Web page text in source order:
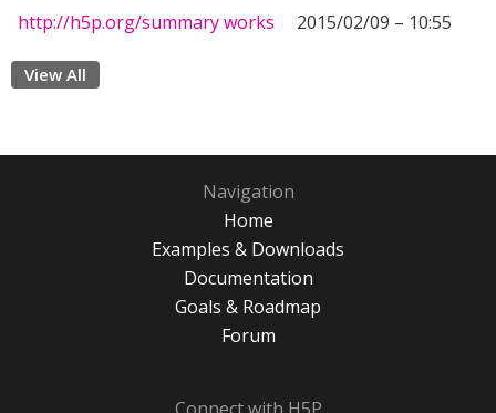
http://h5p.org/summary works
2015/02/09 – 10:55
View All
Navigation
Home
Examples & Downloads
Documentation
Goals & Roadmap
Forum